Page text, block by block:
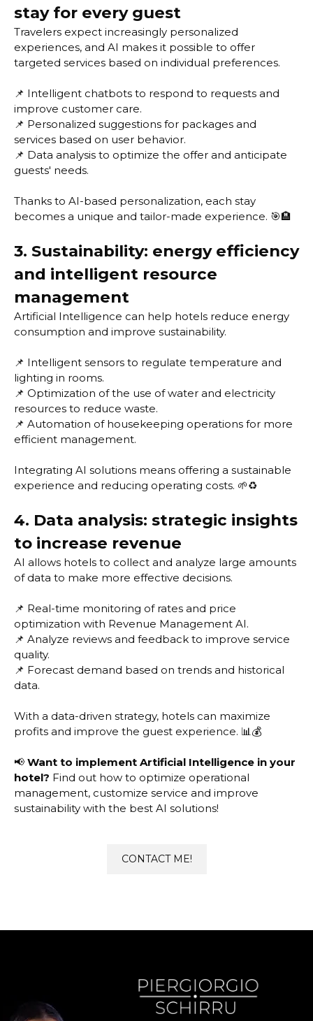
stay for every guest
Travelers expect increasingly personalized
experiences, and AI makes it possible to offer
targeted services based on individual preferences.
📌 Intelligent chatbots to respond to requests and
improve customer care.
📌 Personalized suggestions for packages and
services based on user behavior.
📌 Data analysis to optimize the offer and anticipate
guests' needs.
Thanks to AI-based personalization, each stay
becomes a unique and tailor-made experience. 🎯🏨
3. Sustainability: energy efficiency
and intelligent resource
management
Artificial Intelligence can help hotels reduce energy
consumption and improve sustainability.
📌 Intelligent sensors to regulate temperature and
lighting in rooms.
📌 Optimization of the use of water and electricity
resources to reduce waste.
📌 Automation of housekeeping operations for more
efficient management.
Integrating AI solutions means offering a sustainable
experience and reducing operating costs. 🌱♻️
4. Data analysis: strategic insights
to increase revenue
AI allows hotels to collect and analyze large amounts
of data to make more effective decisions.
📌 Real-time monitoring of rates and price
optimization with Revenue Management AI.
📌 Analyze reviews and feedback to improve service
quality.
📌 Forecast demand based on trends and historical
data.
With a data-driven strategy, hotels can maximize
profits and improve the guest experience. 📊💰
📢 Want to implement Artificial Intelligence in your
hotel? Find out how to optimize operational
management, customize service and improve
sustainability with the best AI solutions!
CONTACT ME!